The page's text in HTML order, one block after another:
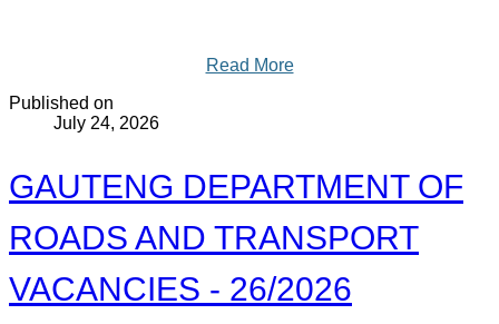
Read More
Published on
July 24, 2026
GAUTENG DEPARTMENT OF
ROADS AND TRANSPORT
VACANCIES - 26/2026